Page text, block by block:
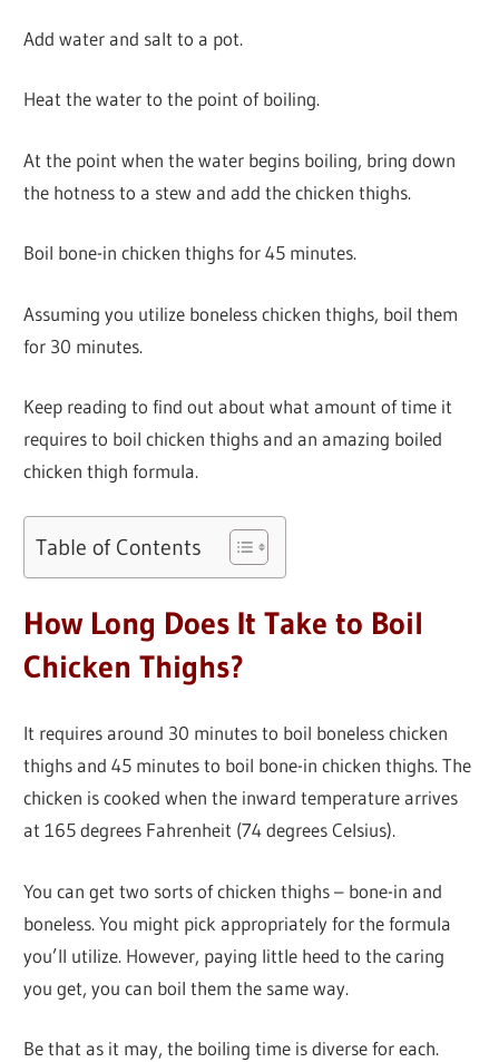
Add water and salt to a pot.
Heat the water to the point of boiling.
At the point when the water begins boiling, bring down
the hotness to a stew and add the chicken thighs.
Boil bone-in chicken thighs for 45 minutes.
Assuming you utilize boneless chicken thighs, boil them
for 30 minutes.
Keep reading to find out about what amount of time it
requires to boil chicken thighs and an amazing boiled
chicken thigh formula.
Table of Contents
How Long Does It Take to Boil
Chicken Thighs?
It requires around 30 minutes to boil boneless chicken
thighs and 45 minutes to boil bone-in chicken thighs. The
chicken is cooked when the inward temperature arrives
at 165 degrees Fahrenheit (74 degrees Celsius).
You can get two sorts of chicken thighs – bone-in and
boneless. You might pick appropriately for the formula
you’ll utilize. However, paying little heed to the caring
you get, you can boil them the same way.
Be that as it may, the boiling time is diverse for each.